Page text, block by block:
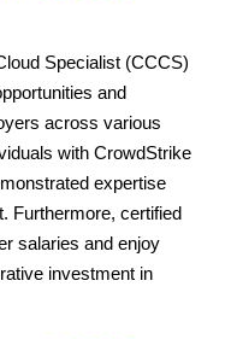
Specialist (CCCS)
and
across various
with CrowdStrike
expertise
Furthermore, certified
salaries and enjoy
investment in